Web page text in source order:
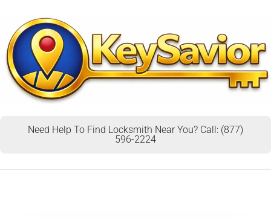
Need Help To Find Locksmith Near You? Call: (877)
596-2224